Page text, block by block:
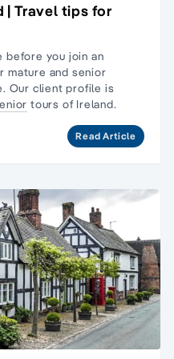
| Travel tips for
before you join an
mature and senior
Our client profile is
tours of Ireland.
Read Article